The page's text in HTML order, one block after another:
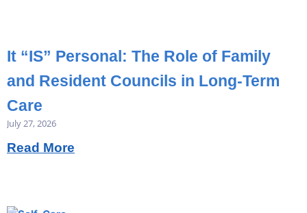
It “IS” Personal: The Role of Family
and Resident Councils in Long-Term
Care
July 27, 2026
Read More